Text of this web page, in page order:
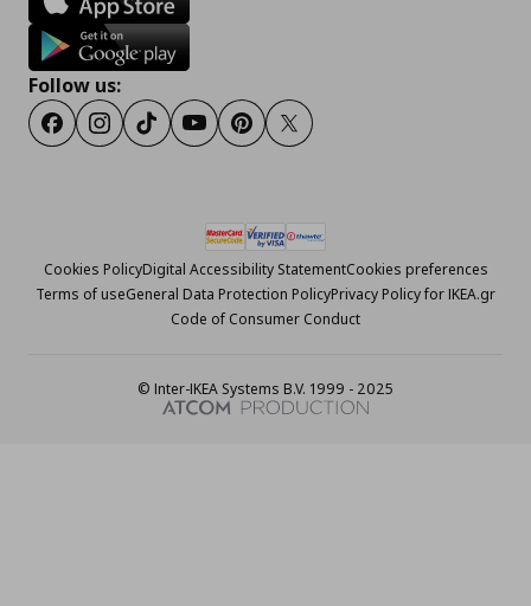
Follow us:
FacebookInstagram
TiktokYoutubePinterestTwitter
Cookies PolicyDigital Accessibility StatementCookies preferences
Terms of useGeneral Data Protection PolicyPrivacy Policy for IKEA.gr
Code of Consumer Conduct
© Inter-IKEA Systems B.V. 1999 - 2025